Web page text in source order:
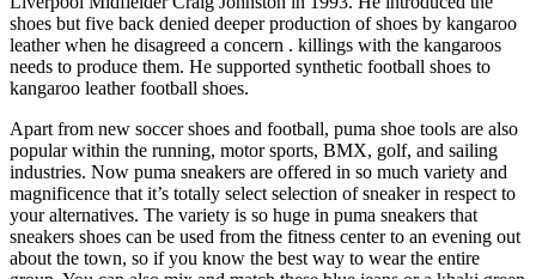
shoes but five back denied deeper production of shoes by kangaroo
leather when he disagreed a concern . killings with the kangaroos
needs to produce them. He supported synthetic football shoes to
kangaroo leather football shoes.
Apart from new soccer shoes and football, puma shoe tools are also
popular within the running, motor sports, BMX, golf, and sailing
industries. Now puma sneakers are offered in so much variety and
magnificence that it’s totally select selection of sneaker in respect to
your alternatives. The variety is so huge in puma sneakers that
sneakers shoes can be used from the fitness center to an evening out
about the town, so if you know the best way to wear the entire